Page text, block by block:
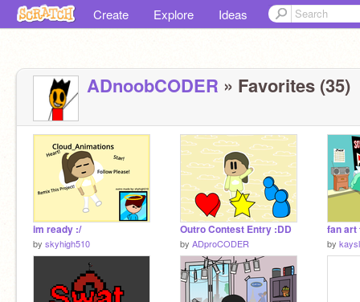
Create Explore Ideas
ADnoobCODER » Favorites (35)
im ready :/
by skyhigh510
Outro Contest Entry :DD
by ADproCODER by